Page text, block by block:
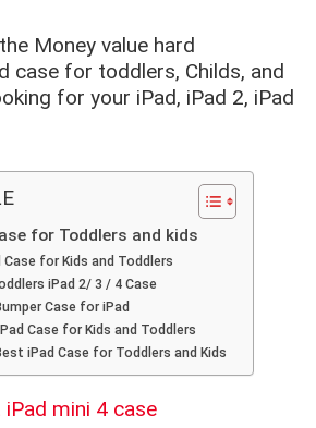
Money value hard
case for toddlers, Childs, and
for your iPad, iPad 2, iPad
for Toddlers and kids
Case for Kids and Toddlers
iPad 2/ 3 / 4 Case
Case for iPad
Case for Kids and Toddlers
iPad Case for Toddlers and Kids
iPad mini 4 case